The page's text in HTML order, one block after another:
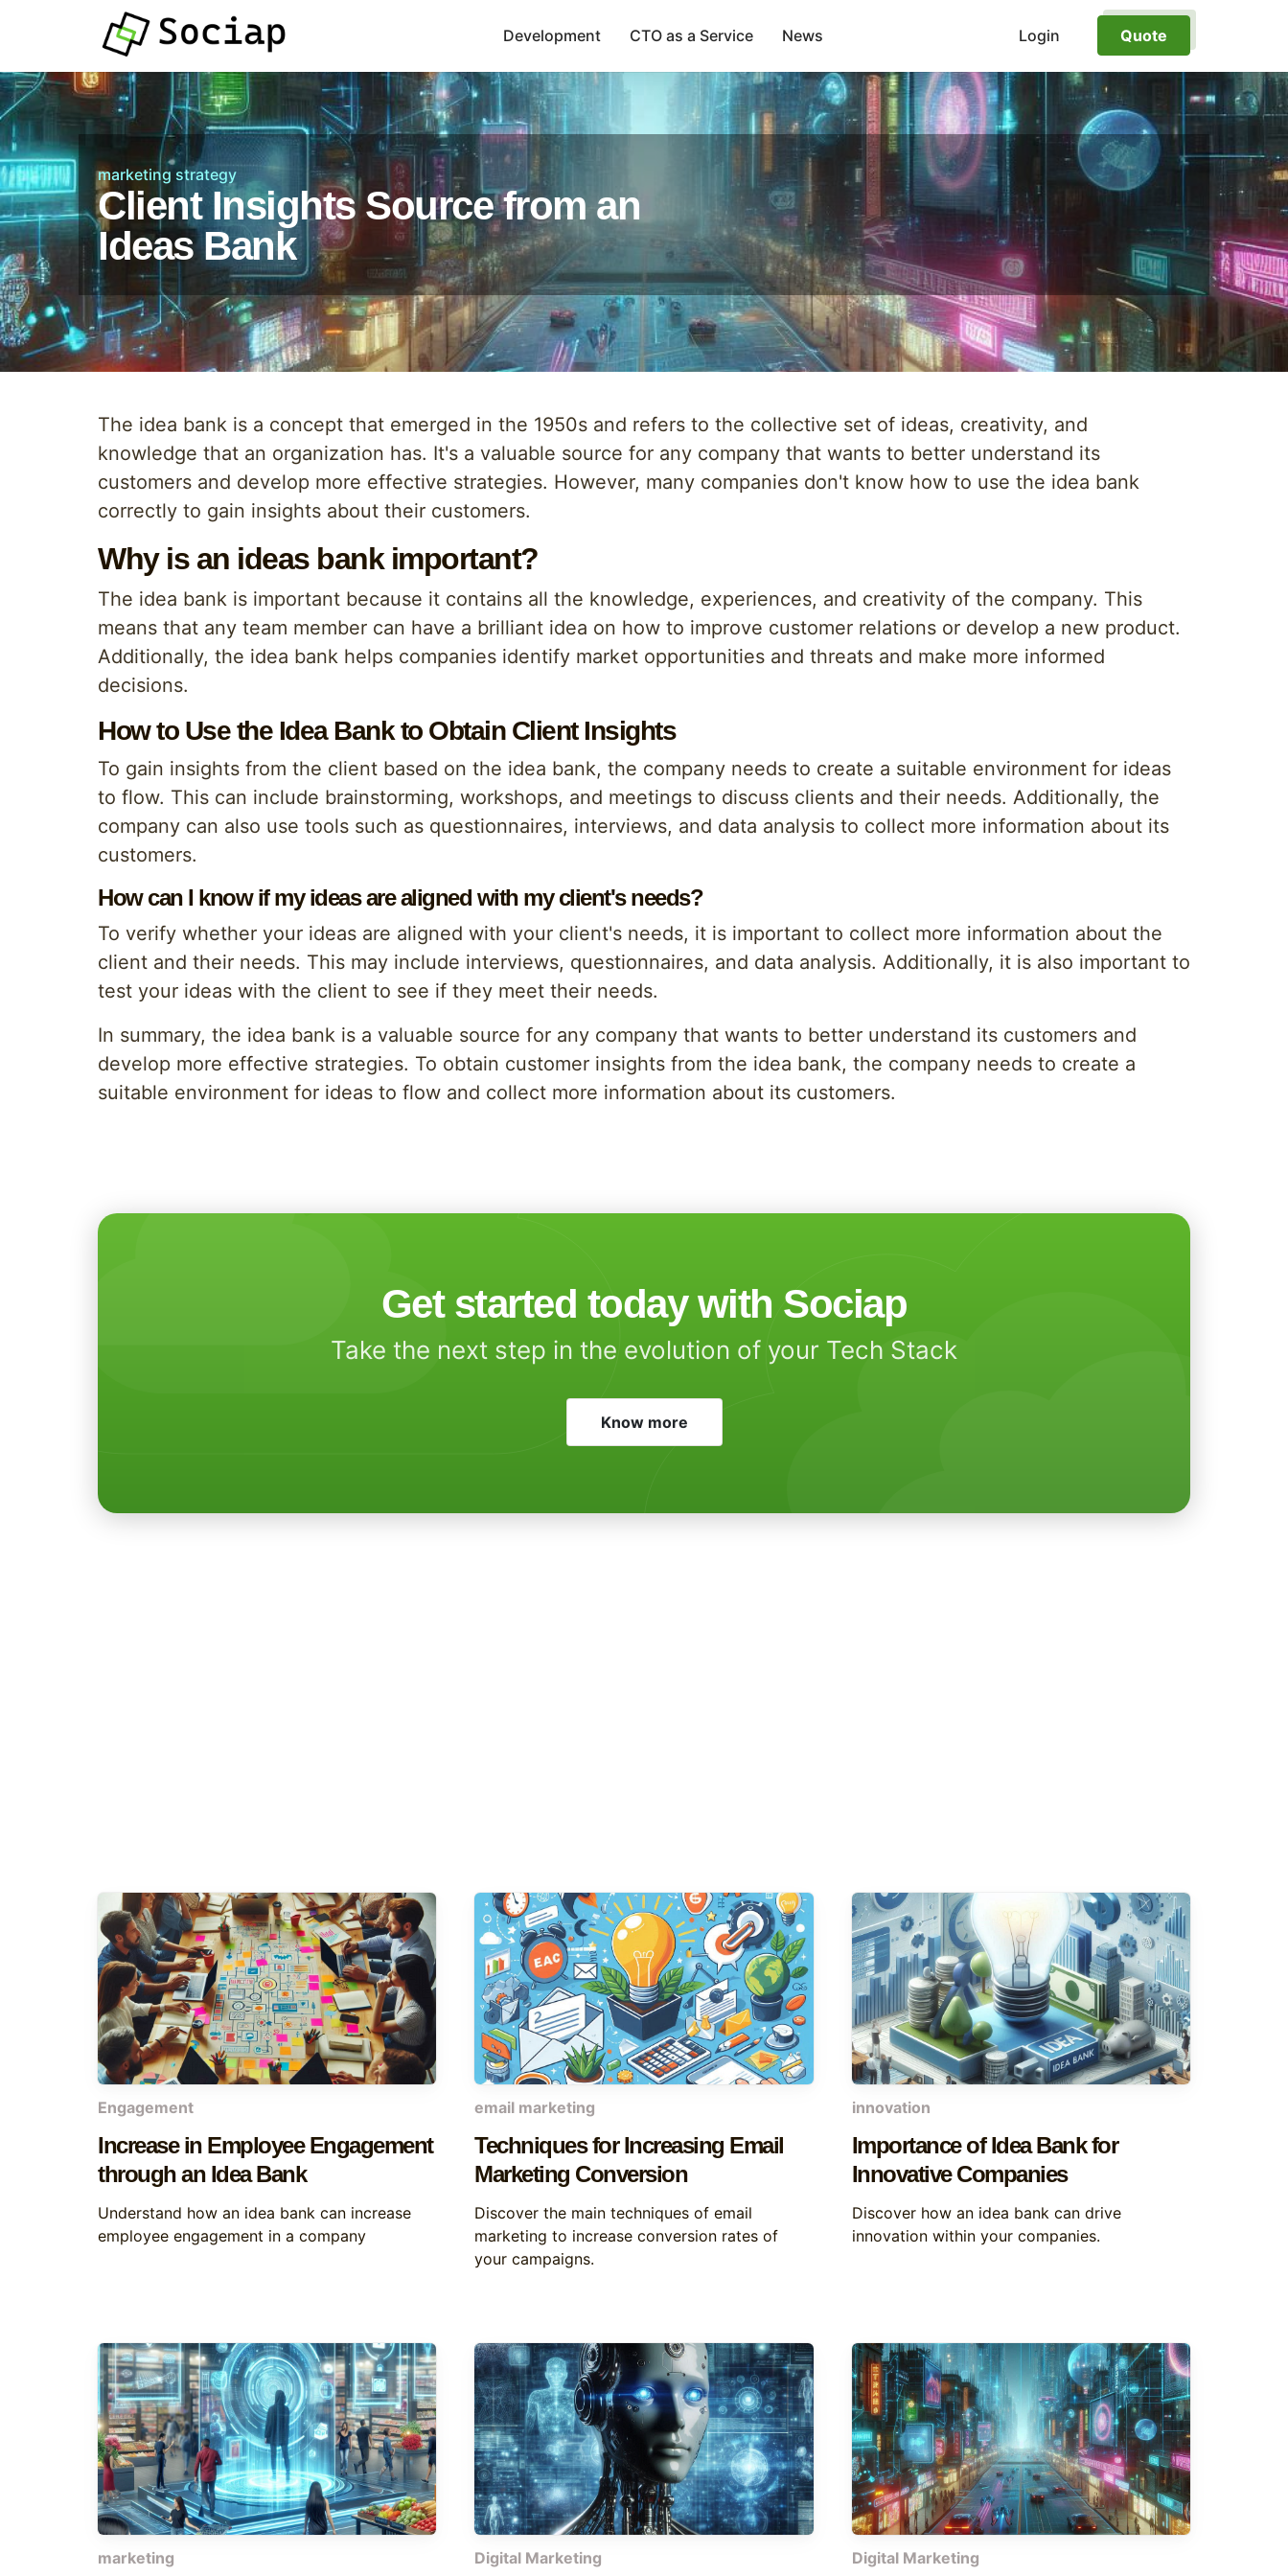
Development CTO as a Service News Login Quote
marketing strategy
Client Insights Source from an
Ideas Bank
The idea bank is a concept that emerged in the 1950s and refers to the collective set of ideas, creativity, and
knowledge that an organization has. It's a valuable source for any company that wants to better understand its
customers and develop more effective strategies. However, many companies don't know how to use the idea bank
correctly to gain insights about their customers.
Why is an ideas bank important?
The idea bank is important because it contains all the knowledge, experiences, and creativity of the company. This
means that any team member can have a brilliant idea on how to improve customer relations or develop a new product.
Additionally, the idea bank helps companies identify market opportunities and threats and make more informed
decisions.
How to Use the Idea Bank to Obtain Client Insights
To gain insights from the client based on the idea bank, the company needs to create a suitable environment for ideas
to flow. This can include brainstorming, workshops, and meetings to discuss clients and their needs. Additionally, the
company can also use tools such as questionnaires, interviews, and data analysis to collect more information about its
customers.
How can I know if my ideas are aligned with my client's needs?
To verify whether your ideas are aligned with your client's needs, it is important to collect more information about the
client and their needs. This may include interviews, questionnaires, and data analysis. Additionally, it is also important to
test your ideas with the client to see if they meet their needs.
In summary, the idea bank is a valuable source for any company that wants to better understand its customers and
develop more effective strategies. To obtain customer insights from the idea bank, the company needs to create a
suitable environment for ideas to flow and collect more information about its customers.
Get started today with Sociap
Take the next step in the evolution of your Tech Stack
Know more
Engagement
Increase in Employee Engagement
through an Idea Bank
Understand how an idea bank can increase
employee engagement in a company
email marketing
Techniques for Increasing Email
Marketing Conversion
Discover the main techniques of email
marketing to increase conversion rates of
your campaigns.
innovation
Importance of Idea Bank for
Innovative Companies
Discover how an idea bank can drive
innovation within your companies.
marketing Digital Marketing Digital Marketing